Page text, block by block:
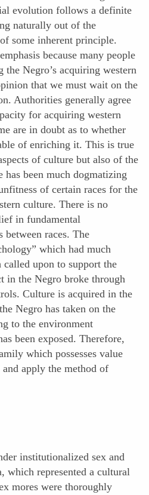
evolution follows a definite
naturally out of the
some inherent principle.
because many people
the Negro’s acquiring western
that we must wait on the
Authorities generally agree
for acquiring western
are in doubt as to whether
of enriching it. This is true
of culture but also of the
been much dogmatizing
of certain races for the
culture. There is no
in fundamental
between races. The
which had much
upon to support the
in the Negro broke through
Culture is acquired in the
Negro has taken on the
to the environment
been exposed. Therefore,
which possesses value
apply the method of
institutionalized sex and
represented a cultural
mores were thoroughly